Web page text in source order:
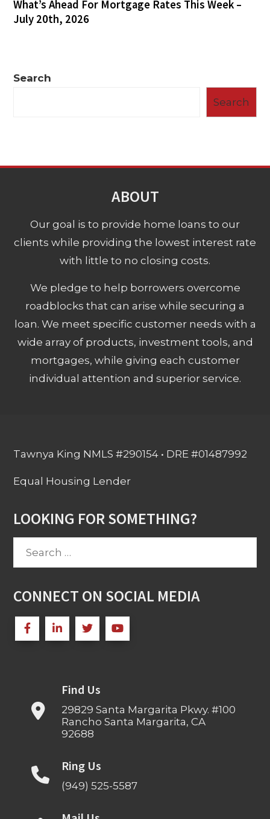
What’s Ahead For Mortgage Rates This Week –
July 20th, 2026
Search
Search
ABOUT
Our goal is to provide home loans to our
clients while providing the lowest interest rate
with little to no closing costs.
We pledge to help borrowers overcome
roadblocks that can arise while securing a
loan. We meet specific customer needs with a
wide array of products, investment tools, and
mortgages, while giving each customer
individual attention and superior service.
Tawnya King NMLS #290154 • DRE #01487992
Equal Housing Lender
LOOKING FOR SOMETHING?
Search
CONNECT ON SOCIAL MEDIA
Find Us
29829 Santa Margarita Pkwy. #100
Rancho Santa Margarita, CA
92688
Ring Us
(949) 525-5587